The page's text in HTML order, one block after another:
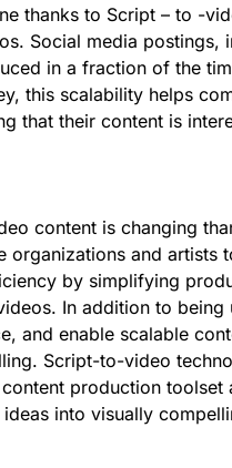
thanks to Script – to -
Social media postings,
in a fraction of the
this scalability helps
that their content is
content is changing
organizations and artists
by simplifying
In addition to being
and enable scalable
Script-to-video
production toolset
into visually